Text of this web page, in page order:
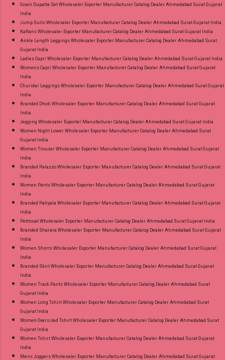
Gown Dupatta Set Wholesaler Exporter Manufacturer Catalog Dealer Ahmedabad Surat Gujarat
India
Jump Suits Wholesaler Exporter Manufacturer Catalog Dealer Ahmedabad Surat Gujarat India
Kaftans Wholesaler Exporter Manufacturer Catalog Dealer Ahmedabad Surat Gujarat India
Ankle Length Leggings Wholesaler Exporter Manufacturer Catalog Dealer Ahmedabad Surat
Gujarat India
Ladies Capri Wholesaler Exporter Manufacturer Catalog Dealer Ahmedabad Surat Gujarat India
Womens Capri Wholesaler Exporter Manufacturer Catalog Dealer Ahmedabad Surat Gujarat
India
Churidar Leggings Wholesaler Exporter Manufacturer Catalog Dealer Ahmedabad Surat Gujarat
India
Branded Dhoti Wholesaler Exporter Manufacturer Catalog Dealer Ahmedabad Surat Gujarat
India
Jegging Wholesaler Exporter Manufacturer Catalog Dealer Ahmedabad Surat Gujarat India
Women Night Lower Wholesaler Exporter Manufacturer Catalog Dealer Ahmedabad Surat
Gujarat India
Women Trouser Wholesaler Exporter Manufacturer Catalog Dealer Ahmedabad Surat Gujarat
India
Branded Palazzo Wholesaler Exporter Manufacturer Catalog Dealer Ahmedabad Surat Gujarat
India
Women Pants Wholesaler Exporter Manufacturer Catalog Dealer Ahmedabad Surat Gujarat
India
Branded Patiyala Wholesaler Exporter Manufacturer Catalog Dealer Ahmedabad Surat Gujarat
India
Petticoat Wholesaler Exporter Manufacturer Catalog Dealer Ahmedabad Surat Gujarat India
Branded Sharara Wholesaler Exporter Manufacturer Catalog Dealer Ahmedabad Surat Gujarat
India
Women Shorts Wholesaler Exporter Manufacturer Catalog Dealer Ahmedabad Surat Gujarat
India
Branded Skirt Wholesaler Exporter Manufacturer Catalog Dealer Ahmedabad Surat Gujarat
India
Women Track Pants Wholesaler Exporter Manufacturer Catalog Dealer Ahmedabad Surat
Gujarat India
Women Long Tshirt Wholesaler Exporter Manufacturer Catalog Dealer Ahmedabad Surat
Gujarat India
Women Oversized Tshirt Wholesaler Exporter Manufacturer Catalog Dealer Ahmedabad Surat
Gujarat India
Women Tshirt Wholesaler Exporter Manufacturer Catalog Dealer Ahmedabad Surat Gujarat
India
Mens Joggers Wholesaler Exporter Manufacturer Catalog Dealer Ahmedabad Surat Gujarat